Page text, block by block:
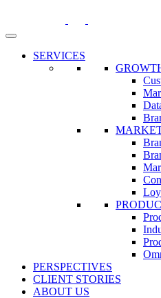
content
SERVICES
PERSPECTIVES
CLIENT STORIES
ABOUT US